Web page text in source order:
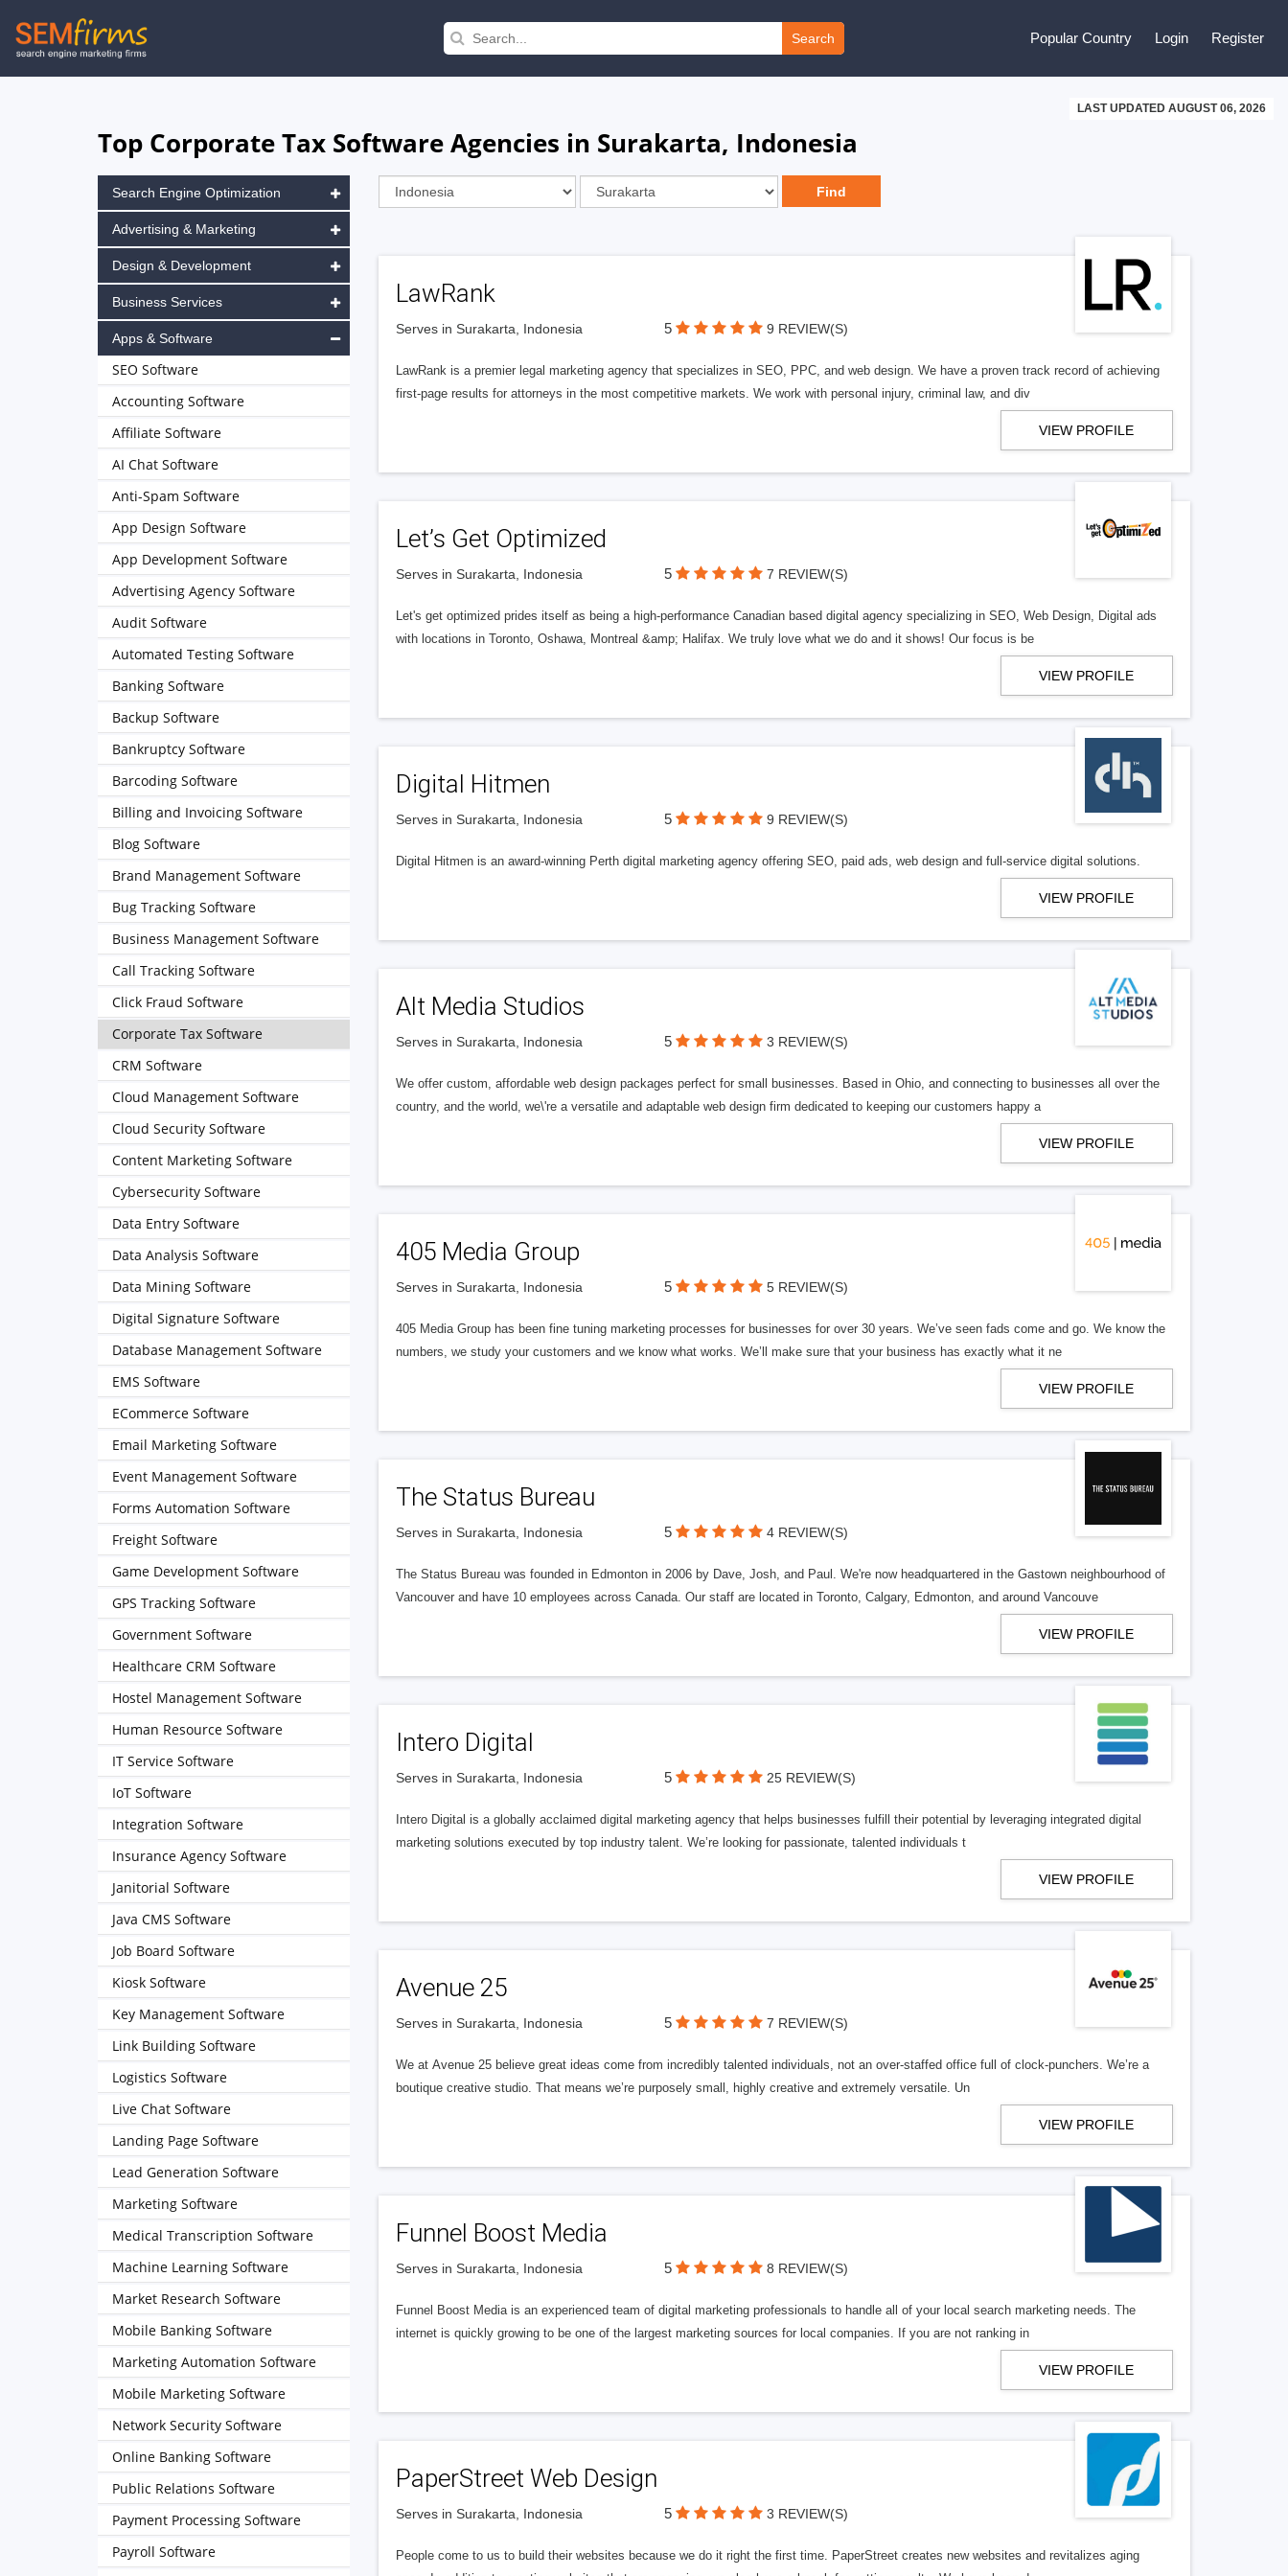
Skip
to
Search Popular Country Login Register
LAST UPDATED AUGUST 06, 2026
Top Corporate Tax Software Agencies in Surakarta, Indonesia
LawRank
Serves in Surakarta, Indonesia 5 9 REVIEW(S)
LawRank is a premier legal marketing agency that specializes in SEO, PPC, and web design. We have a proven track record of achieving
first-page results for attorneys in the most competitive markets. We work with personal injury, criminal law, and div
VIEW PROFILE
Let’s Get Optimized
Serves in Surakarta, Indonesia 5 7 REVIEW(S)
Let's get optimized prides itself as being a high-performance Canadian based digital agency specializing in SEO, Web Design, Digital ads
with locations in Toronto, Oshawa, Montreal &amp; Halifax. We truly love what we do and it shows! Our focus is be
VIEW PROFILE
Digital Hitmen
Serves in Surakarta, Indonesia 5 9 REVIEW(S)
Digital Hitmen is an award-winning Perth digital marketing agency offering SEO, paid ads, web design and full-service digital solutions.
VIEW PROFILE
Alt Media Studios
Serves in Surakarta, Indonesia 5 3 REVIEW(S)
We offer custom, affordable web design packages perfect for small businesses. Based in Ohio, and connecting to businesses all over the
country, and the world, we\'re a versatile and adaptable web design firm dedicated to keeping our customers happy a
VIEW PROFILE
405 Media Group
Serves in Surakarta, Indonesia 5 5 REVIEW(S)
405 Media Group has been fine tuning marketing processes for businesses for over 30 years. We’ve seen fads come and go. We know the
numbers, we study your customers and we know what works. We’ll make sure that your business has exactly what it ne
VIEW PROFILE
The Status Bureau
Serves in Surakarta, Indonesia 5 4 REVIEW(S)
The Status Bureau was founded in Edmonton in 2006 by Dave, Josh, and Paul. We're now headquartered in the Gastown neighbourhood of
Vancouver and have 10 employees across Canada. Our staff are located in Toronto, Calgary, Edmonton, and around Vancouve
VIEW PROFILE
Intero Digital
Serves in Surakarta, Indonesia 5 25 REVIEW(S)
Intero Digital is a globally acclaimed digital marketing agency that helps businesses fulfill their potential by leveraging integrated digital
marketing solutions executed by top industry talent. We’re looking for passionate, talented individuals t
VIEW PROFILE
Avenue 25
Serves in Surakarta, Indonesia 5 7 REVIEW(S)
We at Avenue 25 believe great ideas come from incredibly talented individuals, not an over-staffed office full of clock-punchers. We’re a
boutique creative studio. That means we’re purposely small, highly creative and extremely versatile. Un
VIEW PROFILE
Funnel Boost Media
Serves in Surakarta, Indonesia 5 8 REVIEW(S)
Funnel Boost Media is an experienced team of digital marketing professionals to handle all of your local search marketing needs. The
internet is quickly growing to be one of the largest marketing sources for local companies. If you are not ranking in
VIEW PROFILE
PaperStreet Web Design
Serves in Surakarta, Indonesia 5 3 REVIEW(S)
People come to us to build their websites because we do it right the first time. PaperStreet creates new websites and revitalizes aging
Search Engine Optimization
Advertising & Marketing
Design & Development
Business Services
Apps & Software
SEO Software
Accounting Software
Affiliate Software
AI Chat Software
Anti-Spam Software
App Design Software
App Development Software
Advertising Agency Software
Audit Software
Automated Testing Software
Banking Software
Backup Software
Bankruptcy Software
Barcoding Software
Billing and Invoicing Software
Blog Software
Brand Management Software
Bug Tracking Software
Business Management Software
Call Tracking Software
Click Fraud Software
Corporate Tax Software
CRM Software
Cloud Management Software
Cloud Security Software
Content Marketing Software
Cybersecurity Software
Data Entry Software
Data Analysis Software
Data Mining Software
Digital Signature Software
Database Management Software
EMS Software
ECommerce Software
Email Marketing Software
Event Management Software
Forms Automation Software
Freight Software
Game Development Software
GPS Tracking Software
Government Software
Healthcare CRM Software
Hostel Management Software
Human Resource Software
IT Service Software
IoT Software
Integration Software
Insurance Agency Software
Janitorial Software
Java CMS Software
Job Board Software
Kiosk Software
Key Management Software
Link Building Software
Logistics Software
Live Chat Software
Landing Page Software
Lead Generation Software
Marketing Software
Medical Transcription Software
Machine Learning Software
Market Research Software
Mobile Banking Software
Marketing Automation Software
Mobile Marketing Software
Network Security Software
Online Banking Software
Public Relations Software
Payment Processing Software
Payroll Software